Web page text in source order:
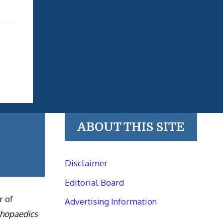
of
ABOUT THIS SITE
Disclaimer
Editorial Board
Advertising Information